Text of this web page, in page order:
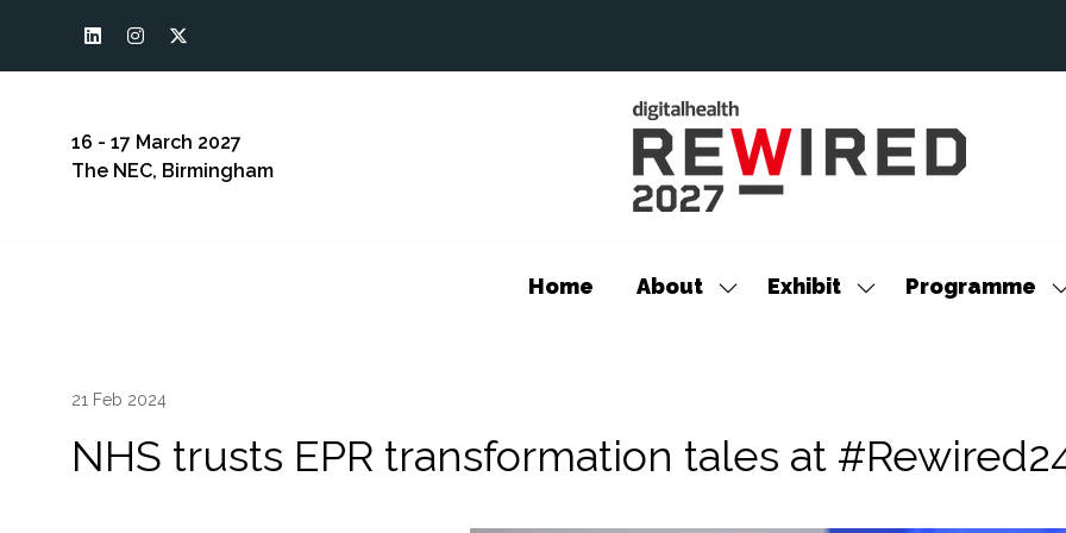
16 - 17 March 2027
The NEC, Birmingham
Home About
Show
Exhibit
Show
Programme
21 Feb 2024
NHS trusts EPR transformation tales at